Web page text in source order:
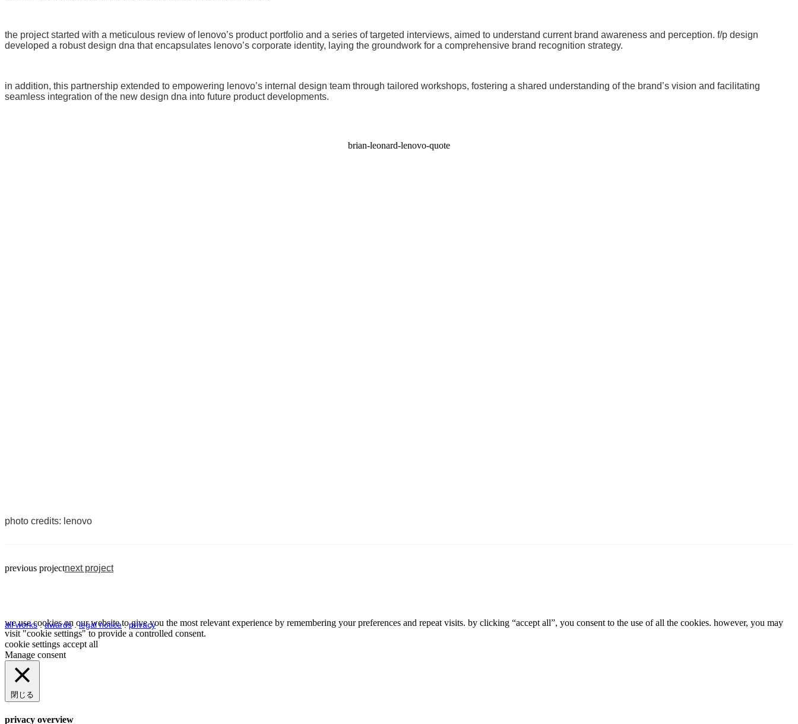
the project started with a meticulous review of lenovo’s product portfolio and a series of targeted interviews, aimed to understand current brand awareness and perception. f/p design
developed a robust design dna that encapsulates lenovo’s corporate identity, laying the groundwork for a comprehensive brand recognition strategy.
in addition, this partnership extended to empowering lenovo’s internal design team through tailored workshops, fostering a shared understanding of the brand’s vision and facilitating
seamless integration of the new design dna into future product developments.
brian-leonard-lenovo-quote
photo credits: lenovo
previous projectnext project
all works.awards.legal notice.privacy
we use cookies on our website to give you the most relevant experience by remembering your preferences and repeat visits. by clicking “accept all”, you consent to the use of all the cookies. however, you may
visit "cookie settings" to provide a controlled consent.
cookie settings accept all
Manage consent
閉じる
privacy overview